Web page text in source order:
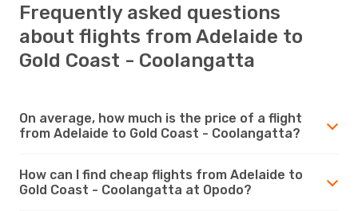
Frequently asked questions
about flights from Adelaide to
Gold Coast - Coolangatta
On average, how much is the price of a flight
from Adelaide to Gold Coast - Coolangatta?
How can I find cheap flights from Adelaide to
Gold Coast - Coolangatta at Opodo?